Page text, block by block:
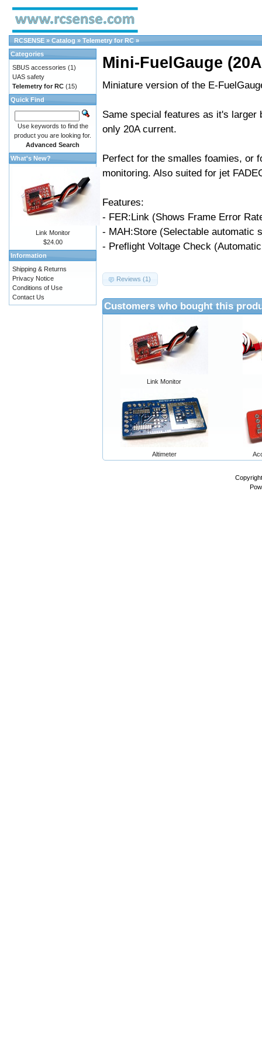
RCSENSE » Catalog » Telemetry for RC »
Mini-FuelGauge
Miniature version of the E-
Same special features as it's larger
only 20A current.
Perfect for the smalles foamies, or
monitoring. Also suited for jet
Features:
- FER:Link (Shows Frame Error
- MAH:Store (Selectable automatic
- Preflight Voltage Check
Reviews (1)
Customers who bought this
Link Monitor
Altimeter
Categories
SBUS accessories (1)
UAS safety
Telemetry for RC (15)
Quick Find
Use keywords to find the
product you are looking for.
Advanced Search
What's New?
Link Monitor
$24.00
Information
Shipping & Returns
Privacy Notice
Conditions of Use
Contact Us